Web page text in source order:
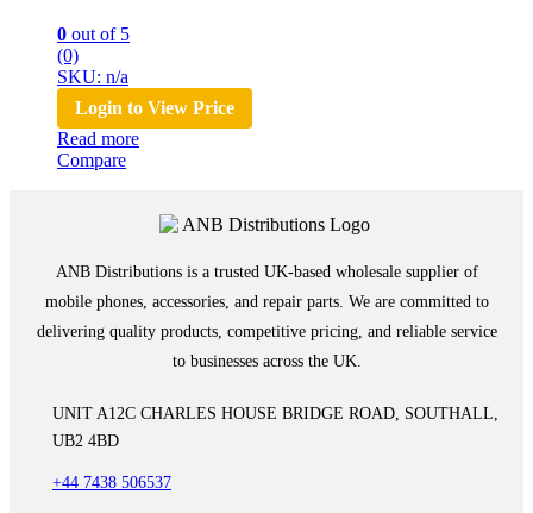
0 out of 5
(0)
SKU: n/a
Login to View Price
Read more
Compare
ANB Distributions is a trusted UK-based wholesale supplier of
mobile phones, accessories, and repair parts. We are committed to
delivering quality products, competitive pricing, and reliable service
to businesses across the UK.
UNIT A12C CHARLES HOUSE BRIDGE ROAD, SOUTHALL,
UB2 4BD
+44 7438 506537